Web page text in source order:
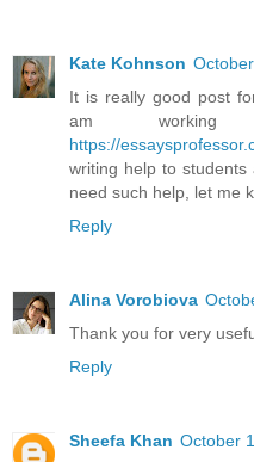
Kate Kohnson
It is really good post
am working at
https://
writing help to
need such help, let me
Reply
Alina Vorobiova
Thank you for very
Reply
Sheefa Khan October